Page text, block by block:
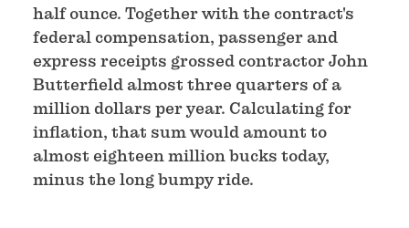
half ounce. Together with the contract's
federal compensation, passenger and
express receipts grossed contractor John
Butterfield almost three quarters of a
million dollars per year. Calculating for
inflation, that sum would amount to
almost eighteen million bucks today,
minus the long bumpy ride.